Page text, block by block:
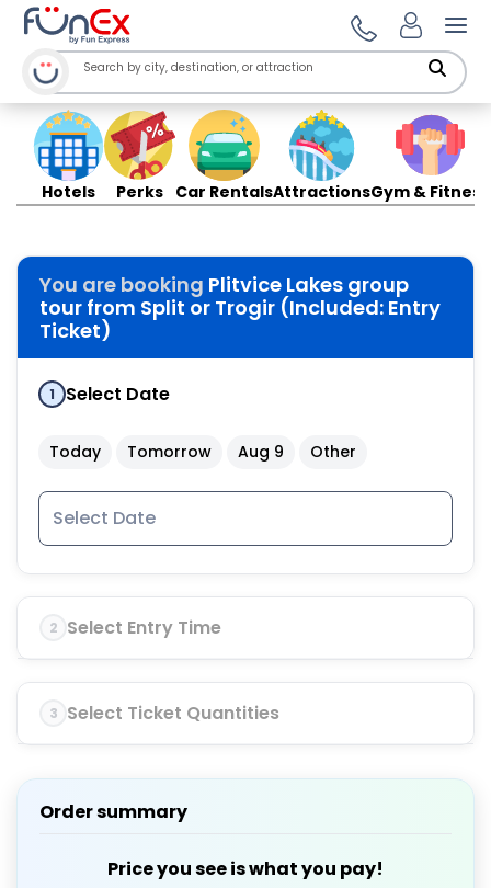
Hotels Perks Car RentalsAttractionsGym & Fitness
You are booking Plitvice Lakes group
tour from Split or Trogir (Included: Entry
Ticket)
1 Select Date
Today Tomorrow Aug 9 Other
2 Select Entry Time
3 Select Ticket Quantities
Order summary
Price you see is what you pay!